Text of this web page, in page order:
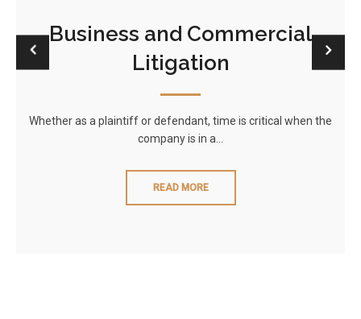
Business and Commercial
Litigation
Whether as a plaintiff or defendant, time is critical when the
company is in a…
READ MORE